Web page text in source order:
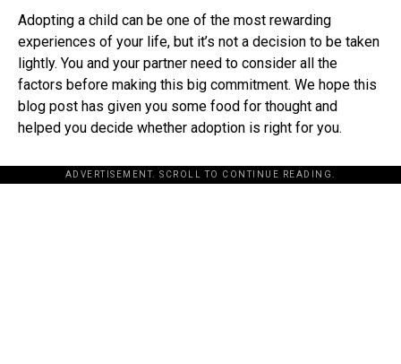
Adopting a child can be one of the most rewarding
experiences of your life, but it’s not a decision to be taken
lightly. You and your partner need to consider all the
factors before making this big commitment. We hope this
blog post has given you some food for thought and
helped you decide whether adoption is right for you.
ADVERTISEMENT. SCROLL TO CONTINUE READING.